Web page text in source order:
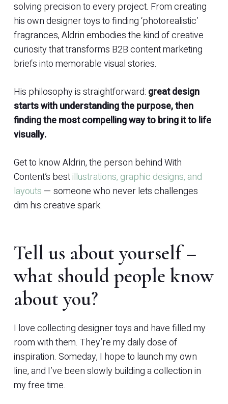
solving precision to every project. From creating
his own designer toys to finding ‘photorealistic’
fragrances, Aldrin embodies the kind of creative
curiosity that transforms B2B content marketing
briefs into memorable visual stories.
His philosophy is straightforward: great design
starts with understanding the purpose, then
finding the most compelling way to bring it to life
visually.
Get to know Aldrin, the person behind With
Content’s bestillustrations, graphic designs, and
layouts — someone who never lets challenges
dim his creative spark.
Tell us about yourself –
what should people know
about you?
I love collecting designer toys and have filled my
room with them. They’re my daily dose of
inspiration. Someday, I hope to launch my own
line, and I’ve been slowly building a collection in
my free time.